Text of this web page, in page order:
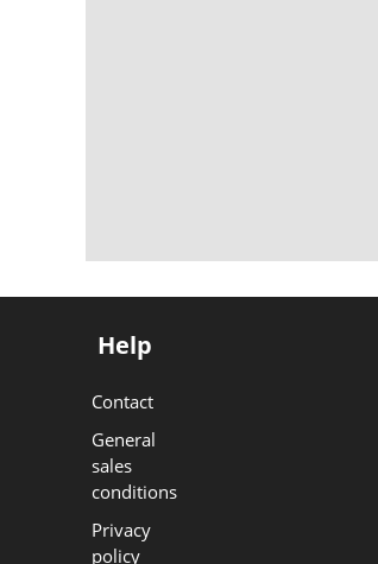
Help
Contact
General
sales
conditions
Privacy
policy